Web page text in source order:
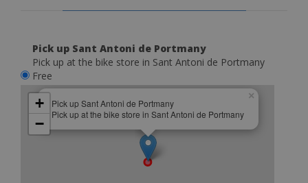
Pick up Sant Antoni de Portmany
Pick up at the bike store in Sant Antoni de Portmany
Free
Pick up Sant Antoni de Portmany
Pick up at the bike store in Sant Antoni de Portmany
×
+
−